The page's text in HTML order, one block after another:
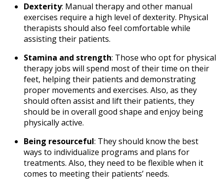
Dexterity: Manual therapy and other manual
exercises require a high level of dexterity. Physical
therapists should also feel comfortable while
assisting their patients.
Stamina and strength: Those who opt for physical
therapy jobs will spend most of their time on their
feet, helping their patients and demonstrating
proper movements and exercises. Also, as they
should often assist and lift their patients, they
should be in overall good shape and enjoy being
physically active.
Being resourceful: They should know the best
ways to individualize programs and plans for
treatments. Also, they need to be flexible when it
comes to meeting their patients’ needs.